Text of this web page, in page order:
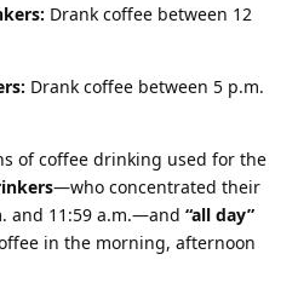
Drank coffee between 12
Drank coffee between 5 p.m.
of coffee drinking used for the
—who concentrated their
and 11:59 a.m.—and “all day”
in the morning, afternoon